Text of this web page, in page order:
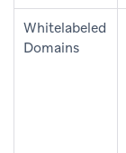
Whitelabeled
Domains